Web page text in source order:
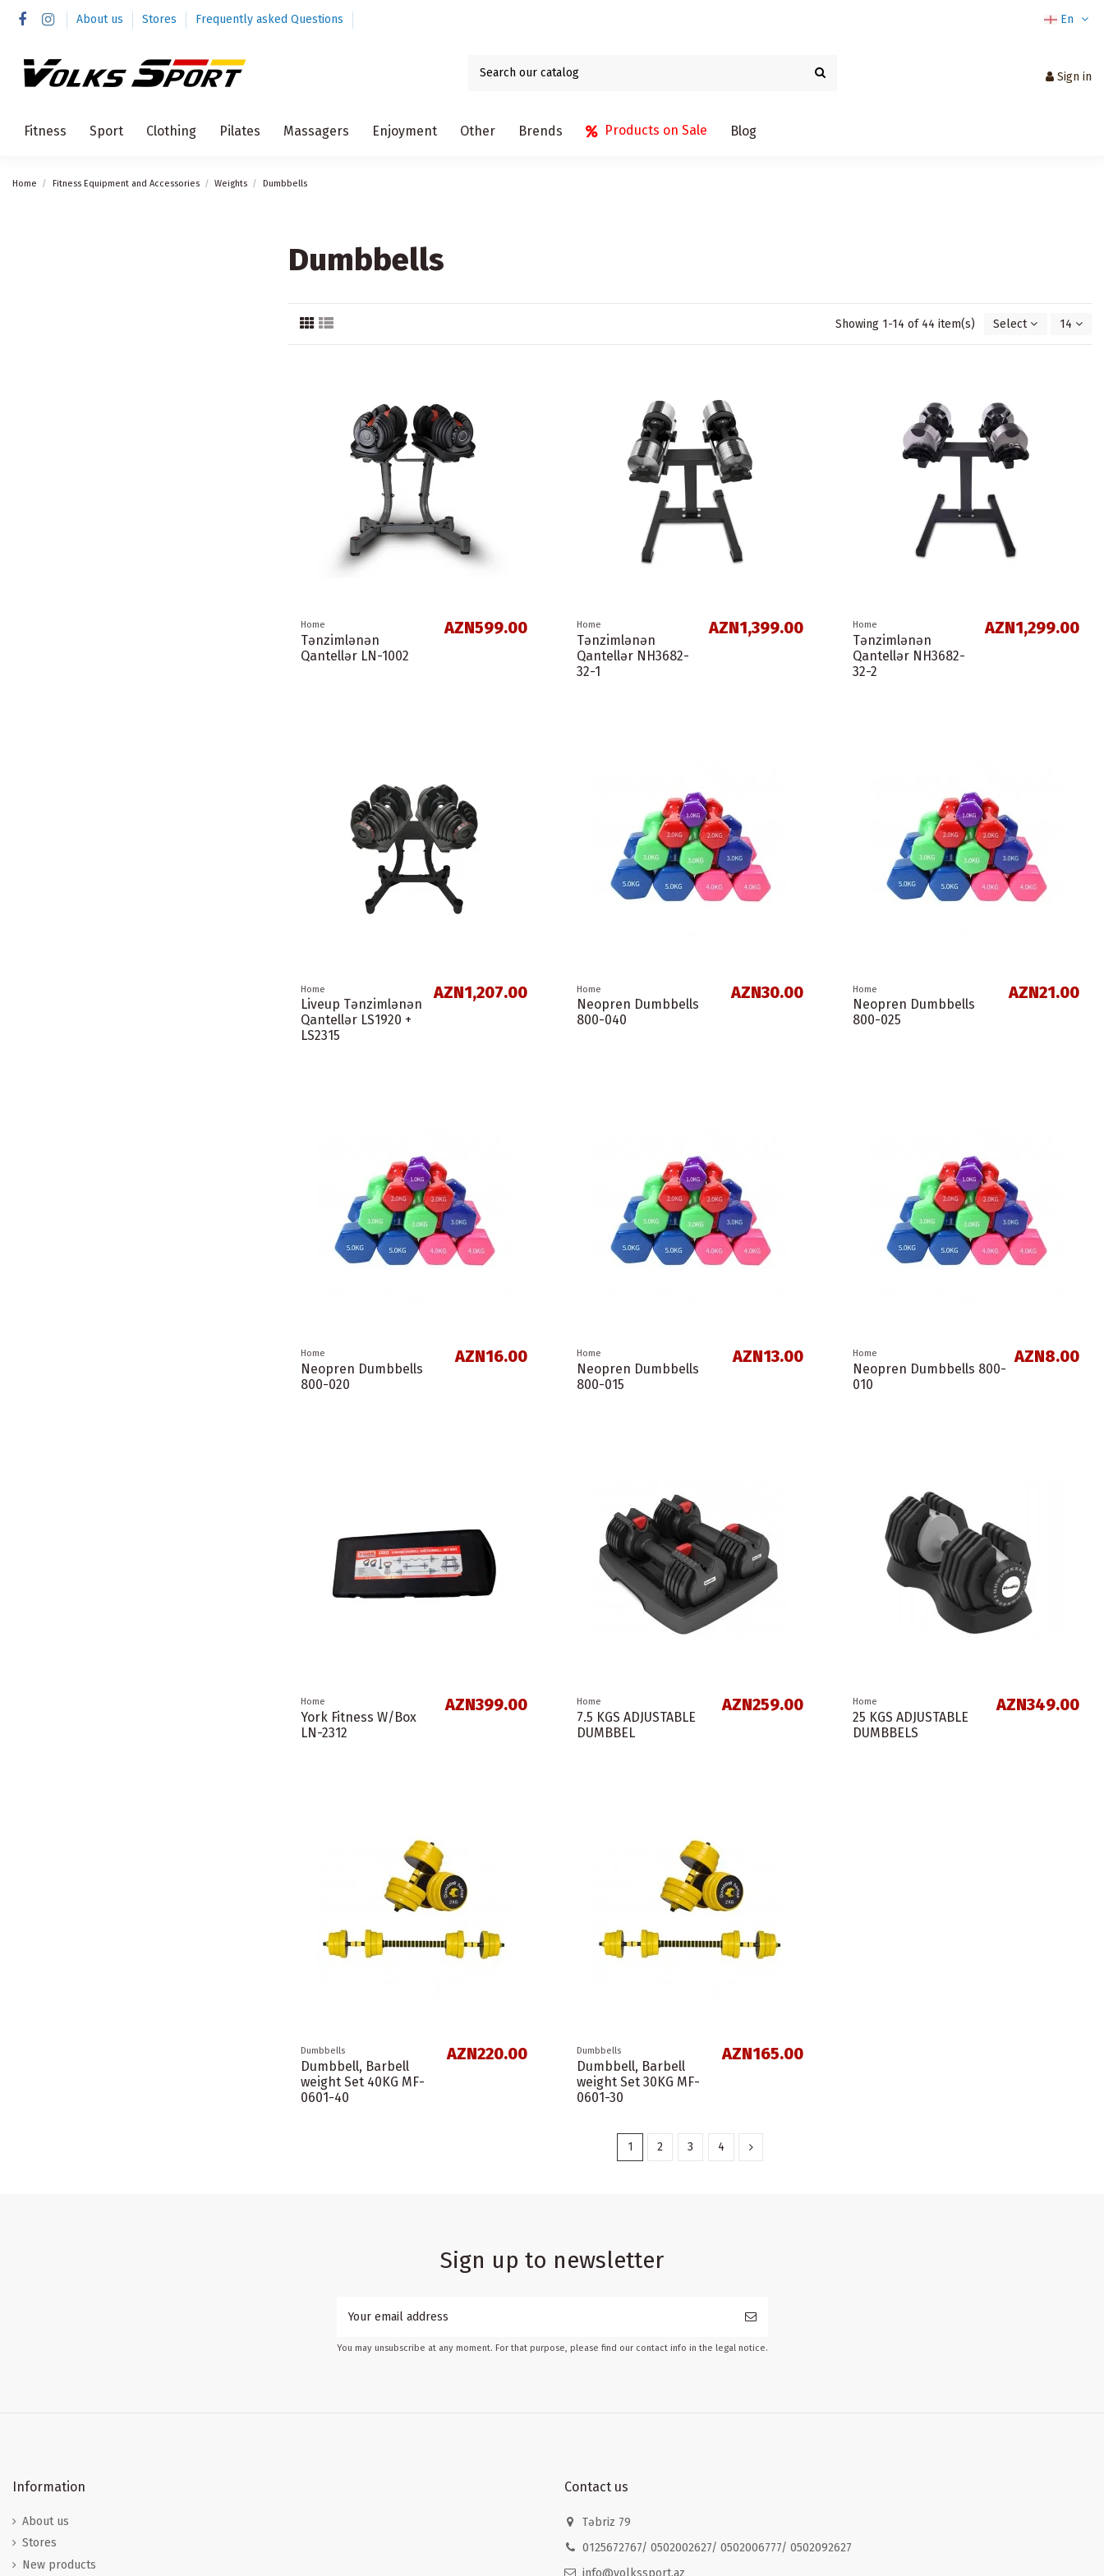
About us Stores Frequently asked Questions En
Sign in
Fitness Sport Clothing Pilates Massagers Enjoyment Other Brends Products on Sale Blog
Home Fitness Equipment and Accessories Weights Dumbbells
Dumbbells
Showing 1-14 of 44 item(s) Select 14
Home
Tənzimlənən
Qantellər LN-1002
AZN599.00 Home
Tənzimlənən
Qantellər NH3682-
32-1
AZN1,399.00 Home
Tənzimlənən
Qantellər NH3682-
32-2
AZN1,299.00
Home
Liveup Tənzimlənən
Qantellər LS1920 +
LS2315
AZN1,207.00 Home
Neopren Dumbbells
800-040
AZN30.00 Home
Neopren Dumbbells
800-025
AZN21.00
Home
Neopren Dumbbells
800-020
AZN16.00 Home
Neopren Dumbbells
800-015
AZN13.00 Home
Neopren Dumbbells 800-
010
AZN8.00
Home
York Fitness W/Box
LN-2312
AZN399.00 Home
7.5 KGS ADJUSTABLE
DUMBBEL
AZN259.00 Home
25 KGS ADJUSTABLE
DUMBBELS
AZN349.00
Dumbbells
Dumbbell, Barbell
weight Set 40KG MF-
0601-40
AZN220.00 Dumbbells
Dumbbell, Barbell
weight Set 30KG MF-
0601-30
AZN165.00
1 2 3 4
Sign up to newsletter
You may unsubscribe at any moment. For that purpose, please find our contact info in the legal notice.
Information
About us
Stores
New products
Contact us
Təbriz 79
0125672767/ 0502002627/ 0502006777/ 0502092627
info@volkssport.az